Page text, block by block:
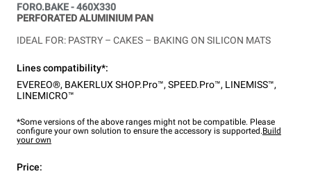
FORO.BAKE - 460X330
PERFORATED ALUMINIUM PAN
IDEAL FOR: PASTRY – CAKES – BAKING ON SILICON MATS
Lines compatibility*:
EVEREO®, BAKERLUX SHOP.Pro™, SPEED.Pro™, LINEMISS™,
LINEMICRO™
*Some versions of the above ranges might not be compatible. Please
configure your own solution to ensure the accessory is supported.Build
your own
Price: